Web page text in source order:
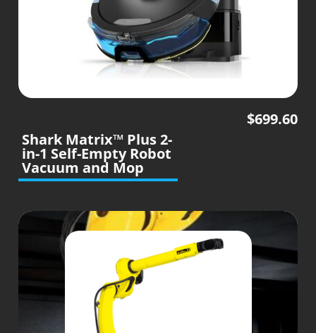
Shark Matrix™ Plus 2-
in-1 Self-Empty Robot
Vacuum and Mop
$699.60